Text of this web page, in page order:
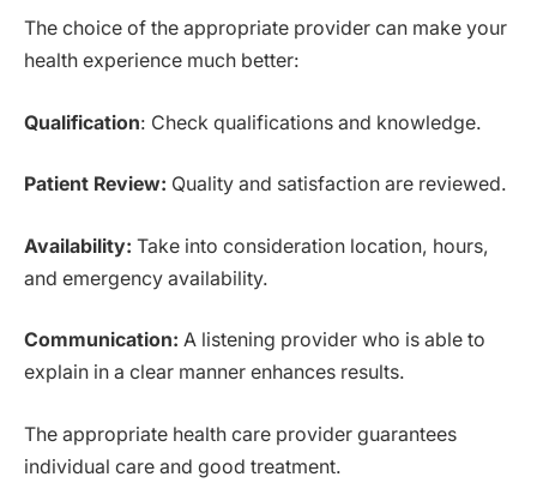
The choice of the appropriate provider can make your
health experience much better:
Qualification: Check qualifications and knowledge.
Patient Review: Quality and satisfaction are reviewed.
Availability: Take into consideration location, hours,
and emergency availability.
Communication: A listening provider who is able to
explain in a clear manner enhances results.
The appropriate health care provider guarantees
individual care and good treatment.